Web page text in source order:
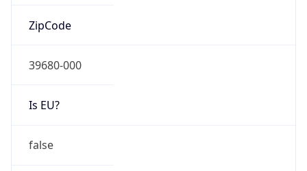
ZipCode
39680-000
Is EU?
false